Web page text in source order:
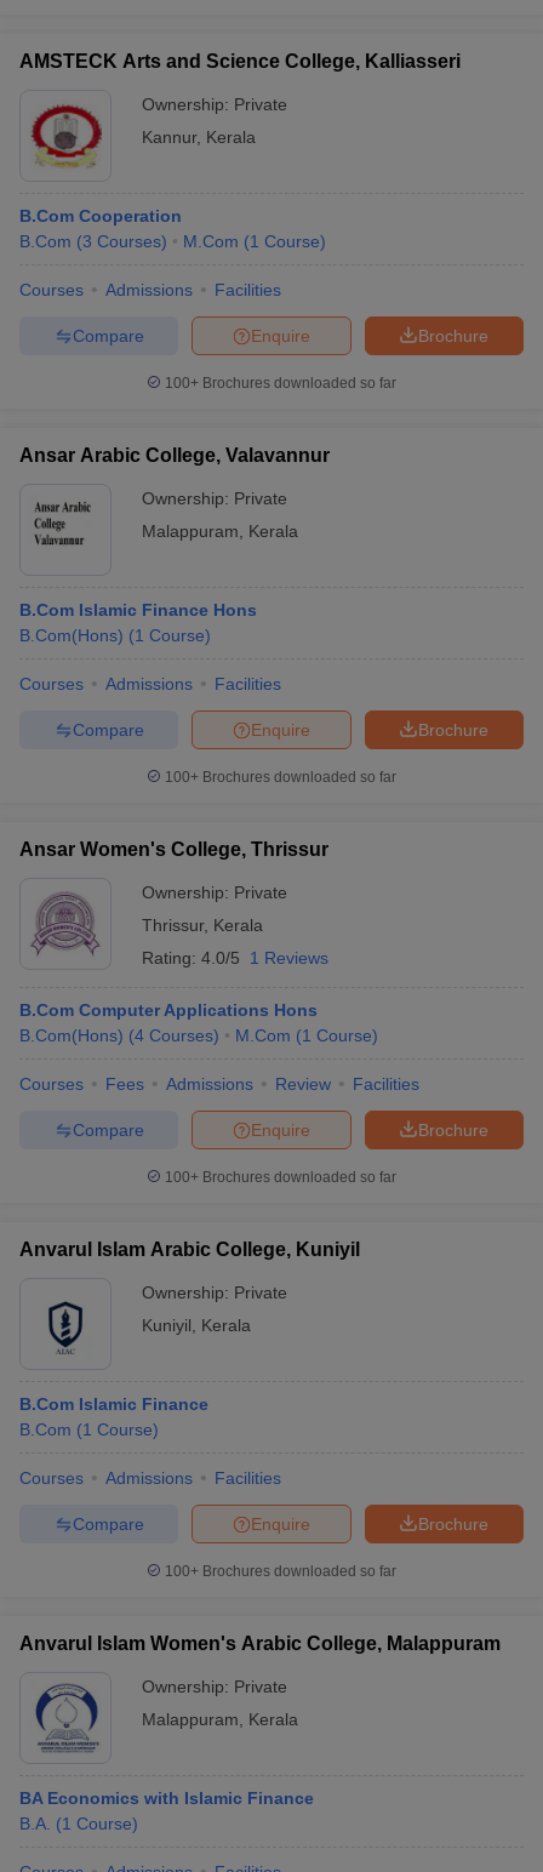
AMSTECK Arts and Science College, Kalliasseri
Ownership: Private
Kannur, Kerala
B.Com Cooperation
B.Com (3 Courses) M.Com (1 Course)
Courses Admissions Facilities
Brochure
Enquire
Compare
100+ Brochures downloaded so far
Ansar Arabic College, Valavannur
Ownership: Private
Malappuram
Kerala
B.Com Islamic Finance Hons
B.Com(Hons) (1 Course)
Courses Admissions Facilities
Brochure
Enquire
Compare
100+ Brochures downloaded so far
Ansar Women's College, Thrissur
Ownership: Private
Thrissur, Kerala
Rating: 4.0/5 1 Reviews
B.Com Computer Applications Hons
B.Com(Hons) (4 Courses) M.Com (1 Course)
Courses Fees Admissions Review Facilities
Brochure
Enquire
Compare
100+ Brochures downloaded so far
Anvarul Islam Arabic College, Kuniyil
Ownership: Private
Kuniyil
Kerala
B.Com Islamic Finance
B.Com (1 Course)
Courses Admissions Facilities
Brochure
Enquire
Compare
100+ Brochures downloaded so far
Anvarul Islam Women's Arabic College, Malappuram
Ownership: Private
Malappuram
Kerala
BA Economics with Islamic Finance
B.A. (1 Course)